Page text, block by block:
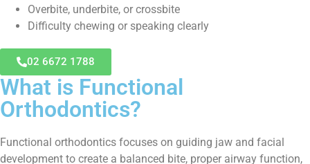
Overbite, underbite, or crossbite
Difficulty chewing or speaking clearly
02 6672 1788
What is Functional
Orthodontics?
Functional orthodontics focuses on guiding jaw and facial
development to create a balanced bite, proper airway function,